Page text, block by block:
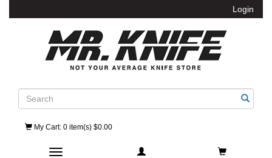
Login
Search
My Cart: 0 item(s) $0.00
Toggle navigation